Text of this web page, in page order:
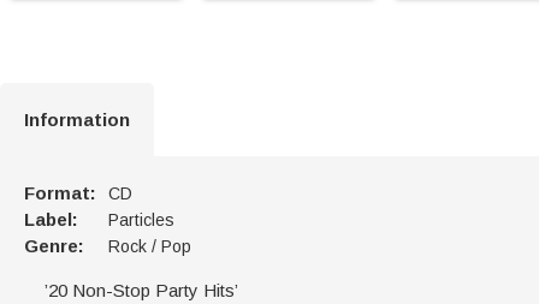
Information
Format: CD
Label: Particles
Genre: Rock / Pop
’20 Non-Stop Party Hits’